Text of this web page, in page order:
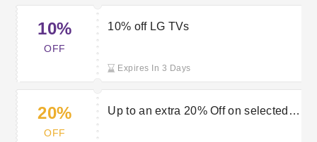
10%
OFF
10% off LG TVs
Expires In 3 Days
20%
OFF
Up to an extra 20% Off on selected